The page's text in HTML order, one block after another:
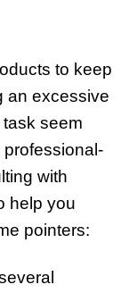
to keep
an excessive
seem
with
help you
pointers: